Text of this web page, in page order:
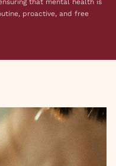
proactive, and free